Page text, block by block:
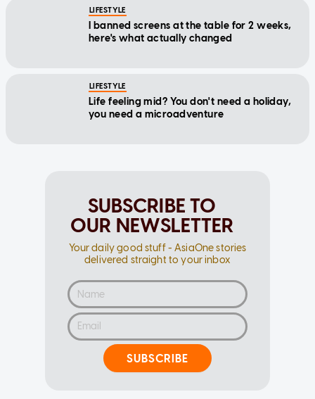
I banned screens at the table for 2 weeks,
here's what actually changed
Life feeling mid? You don't need a holiday,
you need a microadventure
OUR NEWSLETTER
Your daily good stuff - AsiaOne stories
delivered straight to your inbox
SUBSCRIBE